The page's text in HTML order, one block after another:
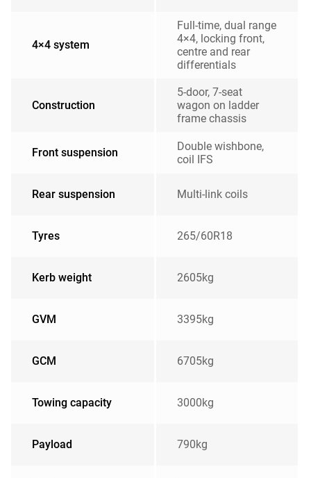
4×4 system
Full-time, dual range
4×4, locking front,
centre and rear
differentials
Construction
5-door, 7-seat
wagon on ladder
frame chassis
Front suspension
Double wishbone,
coil IFS
Rear suspension Multi-link coils
Tyres 265/60R18
Kerb weight 2605kg
GVM 3395kg
GCM 6705kg
Towing capacity 3000kg
Payload 790kg